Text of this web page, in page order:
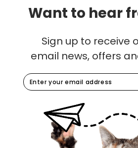
Want to hear
Sign up to receive
email news, offers